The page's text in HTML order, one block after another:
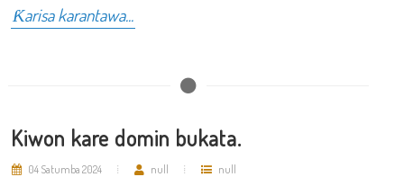
Ƙarisa karantawa...
Kiwon kare domin bukata.
04 Satumba 2024 null null